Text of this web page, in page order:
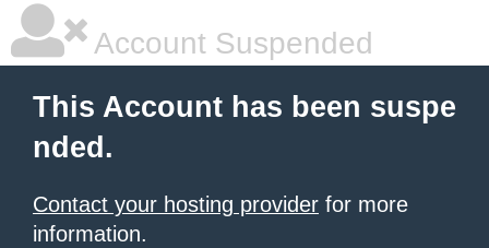
Account Suspended
This Account has been suspe
nded.
Contact your hosting provider for more
information.